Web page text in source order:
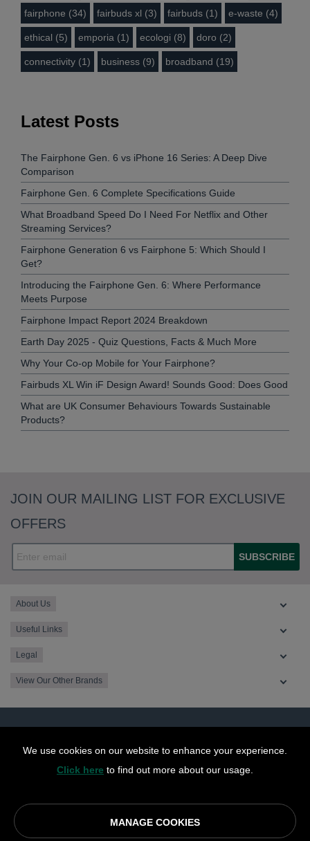
We use cookies on our website to enhance your experience.
Click here to find out more about our usage.
MANAGE COOKIES
fairphone (34) fairbuds xl (3) fairbuds (1) e-waste (4)
ethical (5) emporia (1) ecologi (8) doro (2)
connectivity (1) business (9) broadband (19)
Latest Posts
The Fairphone Gen. 6 vs iPhone 16 Series: A Deep Dive
Comparison
Fairphone Gen. 6 Complete Specifications Guide
What Broadband Speed Do I Need For Netflix and Other
Streaming Services?
Fairphone Generation 6 vs Fairphone 5: Which Should I
Get?
Introducing the Fairphone Gen. 6: Where Performance
Meets Purpose
Fairphone Impact Report 2024 Breakdown
Earth Day 2025 - Quiz Questions, Facts & Much More
Why Your Co-op Mobile for Your Fairphone?
Fairbuds XL Win iF Design Award! Sounds Good: Does Good
What are UK Consumer Behaviours Towards Sustainable
Products?
JOIN OUR MAILING LIST FOR EXCLUSIVE
OFFERS
SUBSCRIBE
About Us
Useful Links
Legal
View Our Other Brands